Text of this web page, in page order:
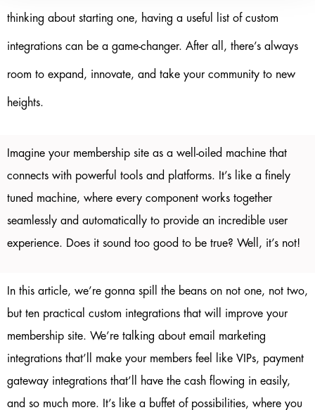
thinking about starting one, having a useful list of custom
integrations can be a game-changer. After all, there’s always
room to expand, innovate, and take your community to new
heights.
Imagine your membership site as a well-oiled machine that
connects with powerful tools and platforms. It’s like a finely
tuned machine, where every component works together
seamlessly and automatically to provide an incredible user
experience. Does it sound too good to be true? Well, it’s not!
In this article, we’re gonna spill the beans on not one, not two,
but ten practical custom integrations that will improve your
membership site. We’re talking about email marketing
integrations that’ll make your members feel like VIPs, payment
gateway integrations that’ll have the cash flowing in easily,
and so much more. It’s like a buffet of possibilities, where you